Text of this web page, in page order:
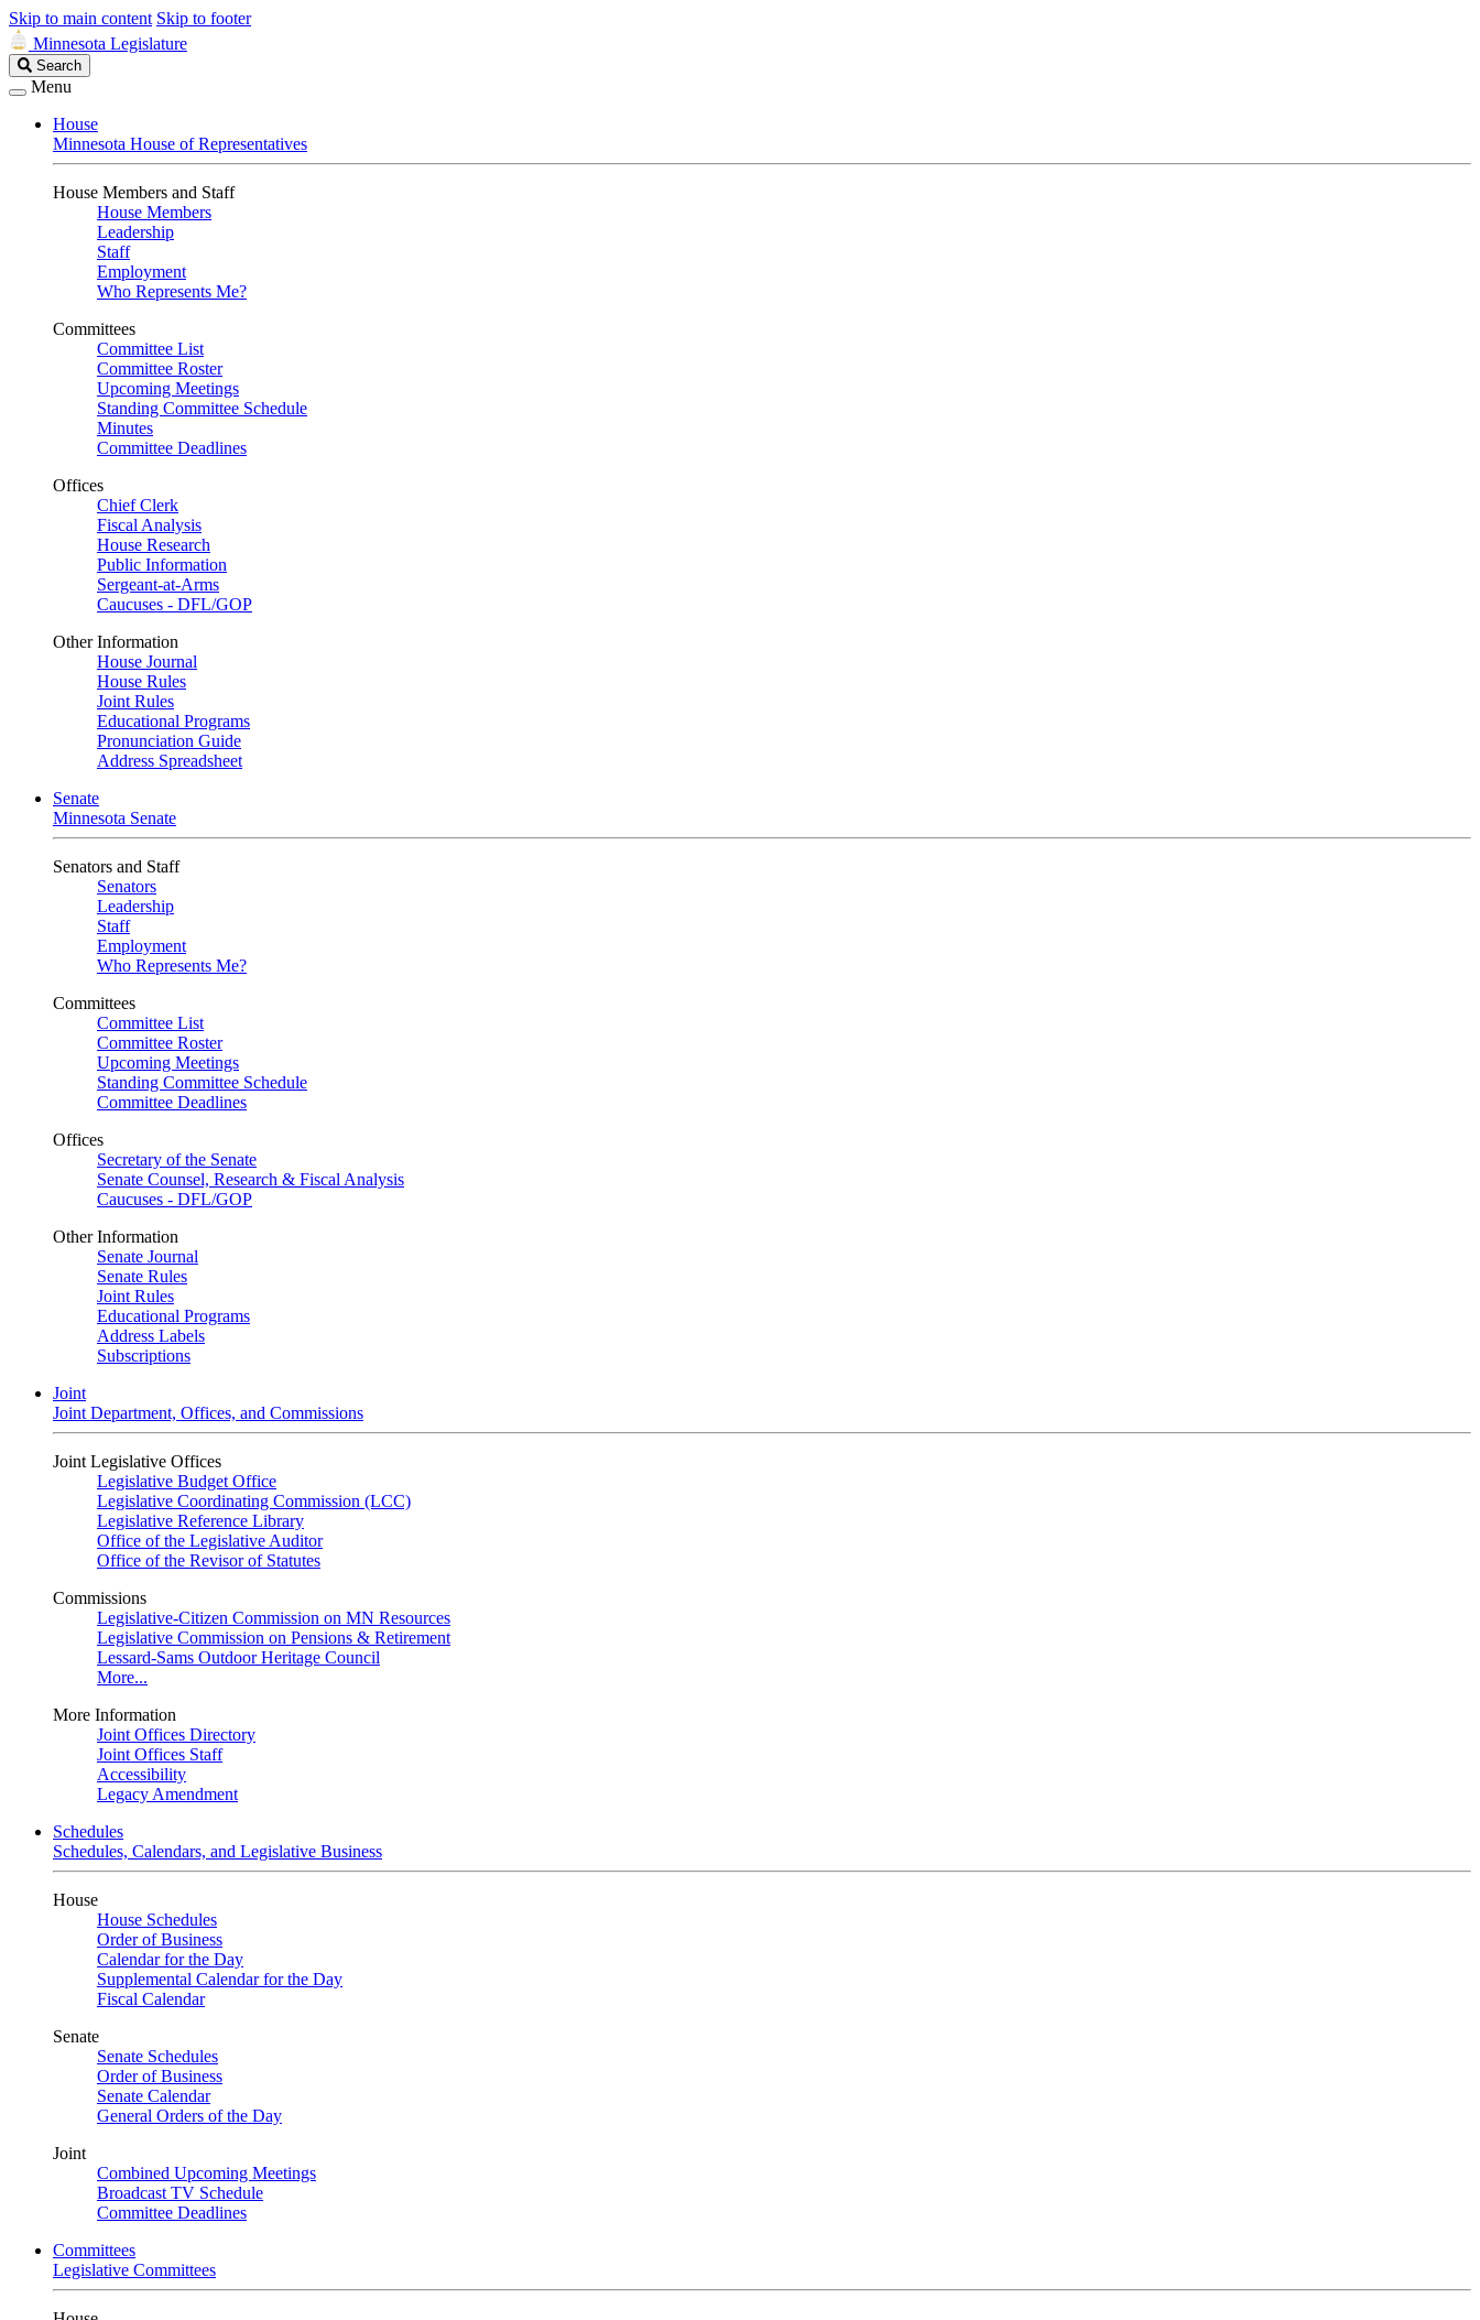
Skip to main content Skip to footer
Minnesota Legislature
Search
Legislature
Search
Menu
House
Minnesota House of Representatives
House Members and Staff
House Members
Leadership
Staff
Employment
Who Represents Me?
Committees
Committee List
Committee Roster
Upcoming Meetings
Standing Committee Schedule
Minutes
Committee Deadlines
Offices
Chief Clerk
Fiscal Analysis
House Research
Public Information
Sergeant-at-Arms
Caucuses - DFL/GOP
Other Information
House Journal
House Rules
Joint Rules
Educational Programs
Pronunciation Guide
Address Spreadsheet
Senate
Minnesota Senate
Senators and Staff
Senators
Leadership
Staff
Employment
Who Represents Me?
Committees
Committee List
Committee Roster
Upcoming Meetings
Standing Committee Schedule
Committee Deadlines
Offices
Secretary of the Senate
Senate Counsel, Research & Fiscal Analysis
Caucuses - DFL/GOP
Other Information
Senate Journal
Senate Rules
Joint Rules
Educational Programs
Address Labels
Subscriptions
Joint
Joint Department, Offices, and Commissions
Joint Legislative Offices
Legislative Budget Office
Legislative Coordinating Commission (LCC)
Legislative Reference Library
Office of the Legislative Auditor
Office of the Revisor of Statutes
Commissions
Legislative-Citizen Commission on MN Resources
Legislative Commission on Pensions & Retirement
Lessard-Sams Outdoor Heritage Council
More...
More Information
Joint Offices Directory
Joint Offices Staff
Accessibility
Legacy Amendment
Schedules
Schedules, Calendars, and Legislative Business
House
House Schedules
Order of Business
Calendar for the Day
Supplemental Calendar for the Day
Fiscal Calendar
Senate
Senate Schedules
Order of Business
Senate Calendar
General Orders of the Day
Joint
Combined Upcoming Meetings
Broadcast TV Schedule
Committee Deadlines
Committees
Legislative Committees